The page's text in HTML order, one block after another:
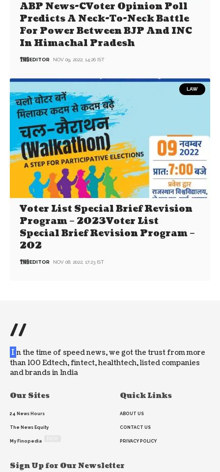
ABP News-CVoter Opinion Poll
Predicts A Neck-To-Neck Battle
For Power Between BJP And INC
In Himachal Pradesh
EDITOR NOV 09, 2022, 14:26 IST
LAW
Voter List Special Brief Revision
Program – 2023Voter List
Special Brief Revision Program –
202
EDITOR NOV 08, 2022, 17:23 IST
//
I n the time of speed news, we got the trust from more
than 100 Edtech, fintect, healthtech, listed companies
and brands in India
Our Sites
24 News Hours
The News Equity
My Finopedia
Quick Links
ABOUT US
CONTACT US
PRIVACY POLICY
Sign Up for Our Newsletter